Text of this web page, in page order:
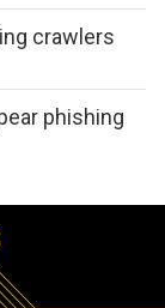
crawlers
phishing